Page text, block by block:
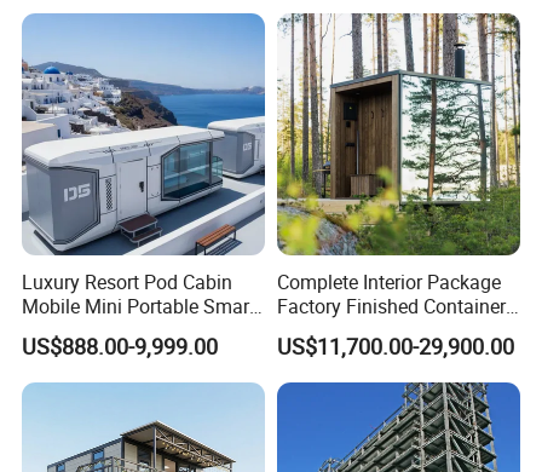
Luxury Resort Pod Cabin
Mobile Mini Portable Smart
Home Mobile Home Space
Capsule House with Smart
Interior Design for Hotel
US$888.00-9,999.00
Complete Interior Package
Factory Finished Container
Shippable Modular Portable
Hotel Mirror House for
Lakeside Resort
US$11,700.00-29,900.00